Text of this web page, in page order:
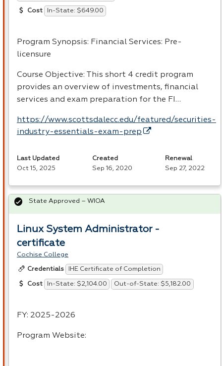
Cost In-State: $649.00
Program Synopsis: Financial Services: Pre-
licensure
Course Objective: This short 4 credit program
provides an overview of investments, financial
services and exam preparation for the FI…
https://www.scottsdalecc.edu/featured/securities-
industry-essentials-exam-prep
Last Updated
Oct 15, 2025
Created
Sep 16, 2020
Renewal
Sep 27, 2022
Linux System Administrator -
certificate
Cochise College
Credentials IHE Certificate of Completion
Cost In-State: $2,104.00 Out-of-State: $5,182.00
FY: 2025-2026
Program Website:
State Approved – WIOA